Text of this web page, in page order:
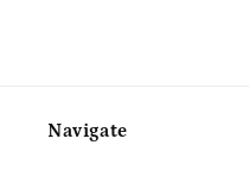
Navigate